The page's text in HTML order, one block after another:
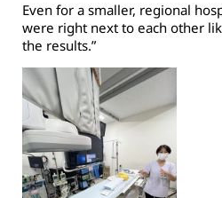
Even for a smaller, regional
were right next to each other
the results.”